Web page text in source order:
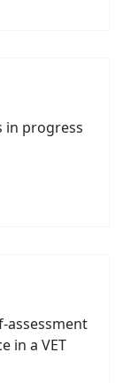
in progress
assessment
in a VET